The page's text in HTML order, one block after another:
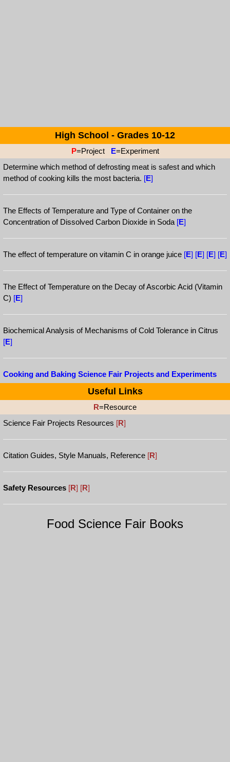
High School - Grades 10-12
P=Project E=Experiment
Determine which method of defrosting meat is safest and which
method of cooking kills the most bacteria. [E]
The Effects of Temperature and Type of Container on the
Concentration of Dissolved Carbon Dioxide in Soda [E]
The effect of temperature on vitamin C in orange juice [E] [E] [E] [E]
The Effect of Temperature on the Decay of Ascorbic Acid (Vitamin
C) [E]
Biochemical Analysis of Mechanisms of Cold Tolerance in Citrus
[E]
Cooking and Baking Science Fair Projects and Experiments
Useful Links
R=Resource
Science Fair Projects Resources [R]
Citation Guides, Style Manuals, Reference [R]
Safety Resources [R] [R]
Food Science Fair Books